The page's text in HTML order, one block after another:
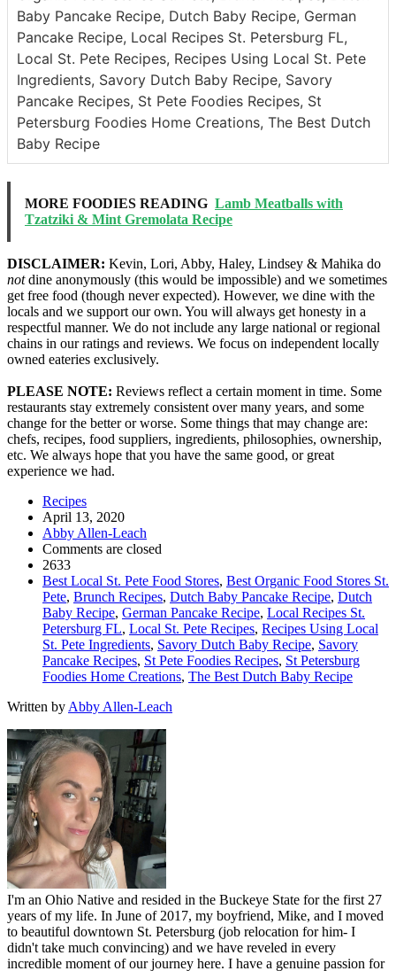
Baby Pancake Recipe, Dutch Baby Recipe, German
Pancake Recipe, Local Recipes St. Petersburg FL,
Local St. Pete Recipes, Recipes Using Local St. Pete
Ingredients, Savory Dutch Baby Recipe, Savory
Pancake Recipes, St Pete Foodies Recipes, St
Petersburg Foodies Home Creations, The Best Dutch
Baby Recipe
MORE FOODIES READING Lamb Meatballs with
Tzatziki & Mint Gremolata Recipe
DISCLAIMER: Kevin, Lori, Abby, Haley, Lindsey & Mahika do
notdine anonymously (this would be impossible) and we sometimes
get free food (though never expected). However, we dine with the
locals and we support our own. You will always get honesty in a
respectful manner. We do not include any large national or regional
chains in our ratings and reviews. We focus on independent locally
owned eateries exclusively.
PLEASE NOTE: Reviews reflect a certain moment in time. Some
restaurants stay extremely consistent over many years, and some
change for the better or worse. Some things that may change are:
chefs, recipes, food suppliers, ingredients, philosophies, ownership,
etc. We always hope that you have the same good, or great
experience we had.
Recipes
April 13, 2020
Abby Allen-Leach
Comments are closed
2633
Best Local St. Pete Food Stores, Best Organic Food Stores St.
Pete, Brunch Recipes, Dutch Baby Pancake Recipe, Dutch
Baby Recipe, German Pancake Recipe, Local Recipes St.
Petersburg FL, Local St. Pete Recipes, Recipes Using Local
St. Pete Ingredients, Savory Dutch Baby Recipe, Savory
Pancake Recipes, St Pete Foodies Recipes, St Petersburg
Foodies Home Creations, The Best Dutch Baby Recipe
Written by Abby Allen-Leach
I'm an Ohio Native and resided in the Buckeye State for the first 27
years of my life. In June of 2017, my boyfriend, Mike, and I moved
to beautiful downtown St. Petersburg (job relocation for him- I
didn't take much convincing) and we have reveled in every
incredible moment of our journey here. I have a genuine passion for